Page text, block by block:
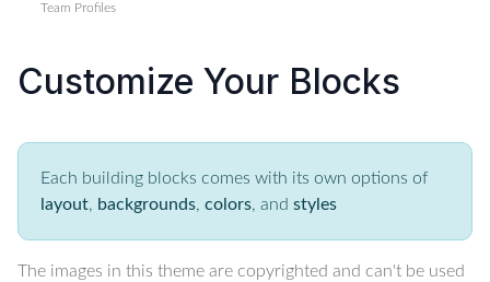
Team Profiles
Customize Your Blocks
Each building blocks comes with its own options of
layout, backgrounds, colors, and styles
The images in this theme are copyrighted and can't be used